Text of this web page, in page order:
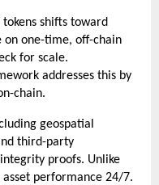
shifts toward
one-time, off-chain
for scale.
addresses this by
chain.
geospatial
third-party
proofs. Unlike
performance 24/7.